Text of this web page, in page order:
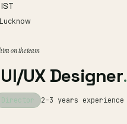
on the team
UX Designer.
Director 2-3 years experience